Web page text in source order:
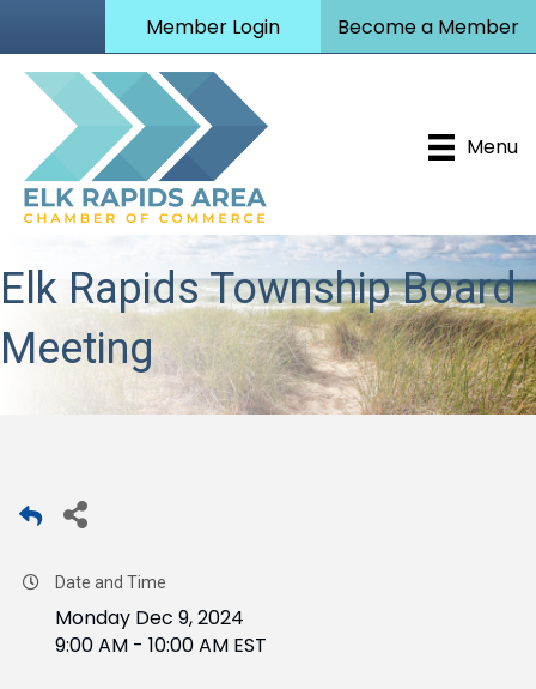
Member Login Become a Member
Menu
Elk Rapids Township Board
Meeting
Date and Time
Monday Dec 9, 2024
9:00 AM - 10:00 AM EST